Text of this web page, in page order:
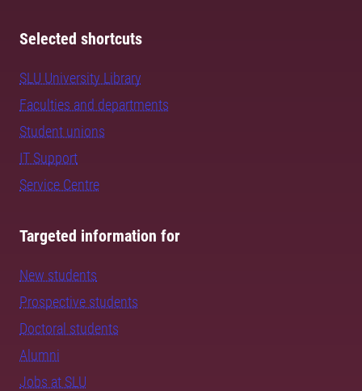
Selected shortcuts
SLU University Library
Faculties and departments
Student unions
IT Support
Service Centre
Targeted information for
New students
Prospective students
Doctoral students
Alumni
Jobs at SLU